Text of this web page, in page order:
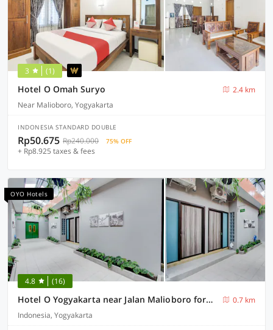
3 (1)
Hotel O Omah Suryo
2.4 km
Near Malioboro, Yogyakarta
INDONESIA STANDARD DOUBLE
Rp50.675 Rp240.000 75% OFF
+ Rp8.925 taxes & fees
OYO Hotels
4.8 (16)
Hotel O Yogyakarta near Jalan Malioboro formerly Malio Inn
0.7 km
Indonesia, Yogyakarta